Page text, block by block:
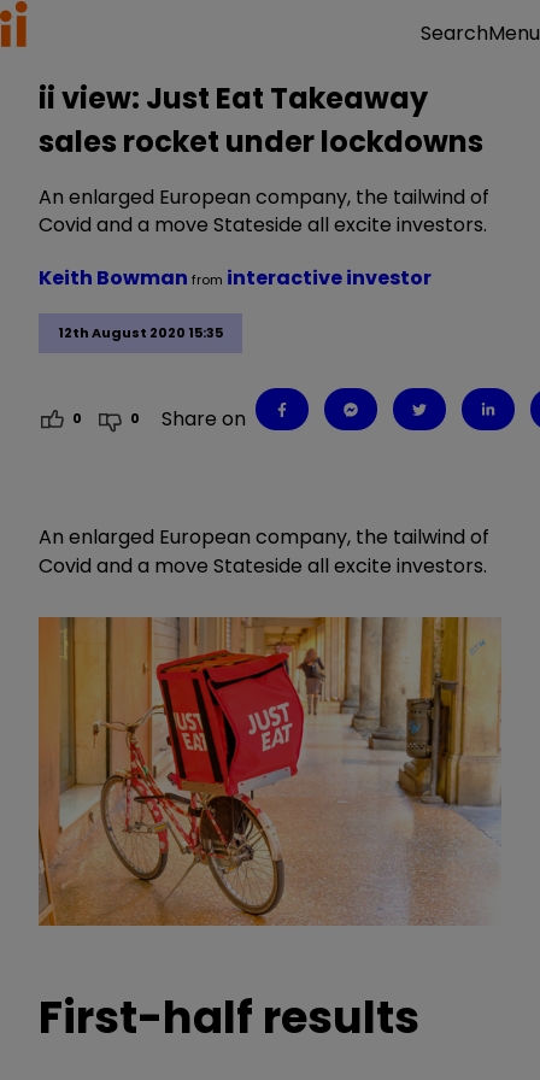
SearchMenu
ii view: Just Eat Takeaway
sales rocket under lockdowns
An enlarged European company, the tailwind of
Covid and a move Stateside all excite investors.
12th August 2020 15:35
Keith Bowman from interactive investor
0 0 Share on
An enlarged European company, the tailwind of
Covid and a move Stateside all excite investors.
First-half results